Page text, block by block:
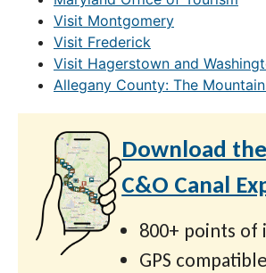
Visit Montgomery
Visit Frederick
Visit Hagerstown and
Allegany County: The
Download the
C&O Canal
800+ points of
GPS compatible